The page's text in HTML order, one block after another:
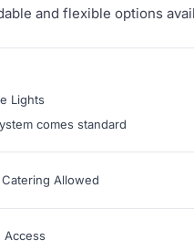
and flexible options
Lights
comes standard
Allowed
Access